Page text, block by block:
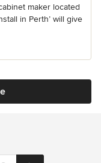
maker located
in Perth’ will give